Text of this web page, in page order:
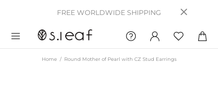
FREE WORLDWIDE SHIPPING
Home Round Mother of Pearl with CZ Stud Earrings